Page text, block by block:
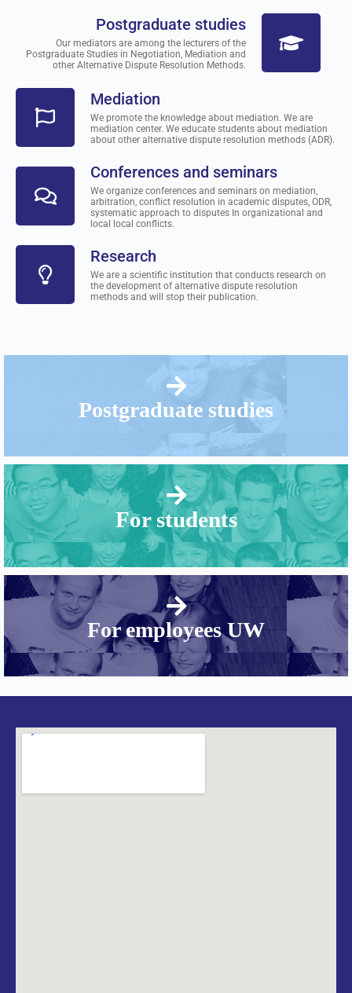
Postgraduate studies
Our mediators are among the lecturers of the
Postgraduate Studies in Negotiation, Mediation and
other Alternative Dispute Resolution Methods.
Mediation
We promote the knowledge about mediation. We are
mediation center. We educate students about mediation
about other alternative dispute resolution methods (ADR).
Conferences and seminars
We organize conferences and seminars on mediation,
arbitration, conflict resolution in academic disputes, ODR,
systematic approach to disputes In organizational and
local local conflicts.
Research
We are a scientific institution that conducts research on
the development of alternative dispute resolution
methods and will stop their publication.
Postgraduate studies
For students
For employees UW